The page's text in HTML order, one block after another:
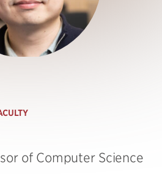
of Computer Science